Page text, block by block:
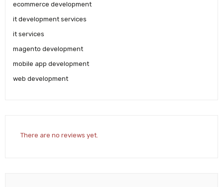
ecommerce development
it development services
it services
magento development
mobile app development
web development
There are no reviews yet.